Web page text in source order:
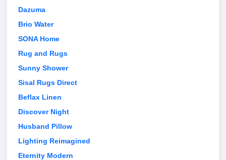
Dazuma
Brio Water
SONA Home
Rug and Rugs
Sunny Shower
Sisal Rugs Direct
Beflax Linen
Discover Night
Husband Pillow
Lighting Reimagined
Eternity Modern